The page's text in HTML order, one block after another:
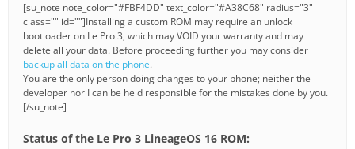
[su_note note_color="#FBF4DD" text_color="#A38C68" radius="3"
class="" id=""]Installing a custom ROM may require an unlock
bootloader on Le Pro 3, which may VOID your warranty and may
delete all your data. Before proceeding further you may consider
backup all data on the phone.
You are the only person doing changes to your phone; neither the
developer nor I can be held responsible for the mistakes done by you.
[/su_note]
Status of the Le Pro 3 LineageOS 16 ROM: